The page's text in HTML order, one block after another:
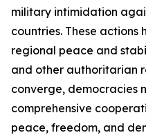
military intimidation
countries. These
regional peace and
and other authoritarian
converge, democracies
comprehensive
peace, freedom, and